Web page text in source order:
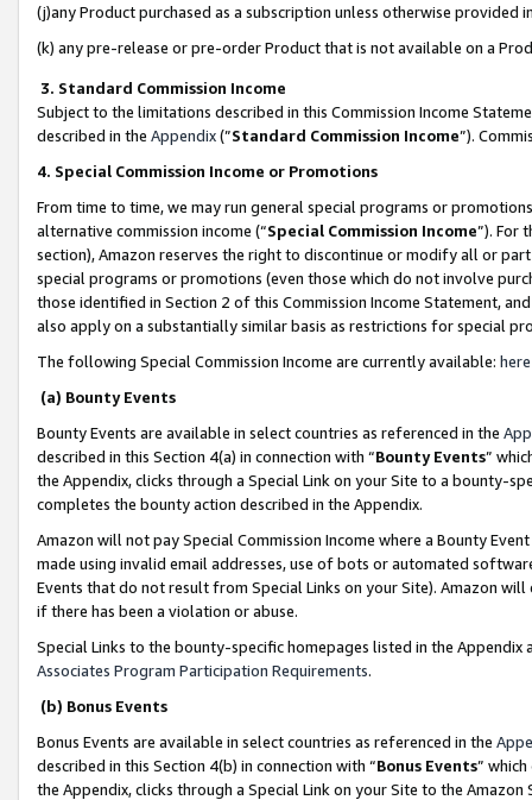
(j)any Product purchased as a subscription unless otherwise provided
(k) any pre-release or pre-order Product that is not available on a
3. Standard Commission Income
Subject to the limitations described in this Commission Income
described in the Appendix(”Standard Commission Income”).
4. Special Commission Income or Promotions
From time to time, we may run general special programs or
alternative commission income (“Special Commission Income”). For
section), Amazon reserves the right to discontinue or modify all or
special programs or promotions (even those which do not involve
those identified in Section 2 of this Commission Income Statement,
also apply on a substantially similar basis as restrictions for special
The following Special Commission Income are currently available: here
(a) Bounty Events
Bounty Events are available in select countries as referenced in the
described in this Section 4(a) in connection with “Bounty Events”
the Appendix, clicks through a Special Link on your Site to a bounty-
completes the bounty action described in the Appendix.
Amazon will not pay Special Commission Income where a Bounty
made using invalid email addresses, use of bots or automated
Events that do not result from Special Links on your Site). Amazon
if there has been a violation or abuse.
Special Links to the bounty-specific homepages listed in the
Associates Program Participation Requirements.
(b) Bonus Events
Bonus Events are available in select countries as referenced in the
described in this Section 4(b) in connection with “Bonus Events”
the Appendix, clicks through a Special Link on your Site to the